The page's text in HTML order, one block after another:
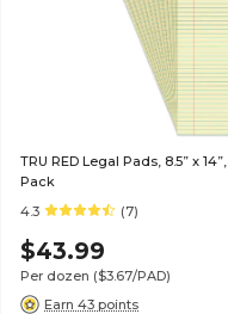
TRU RED Legal Pads, 8.5” x
Pack
4.3
(7)
$43.99
Per dozen ($3.67/PAD)
Earn 43 points